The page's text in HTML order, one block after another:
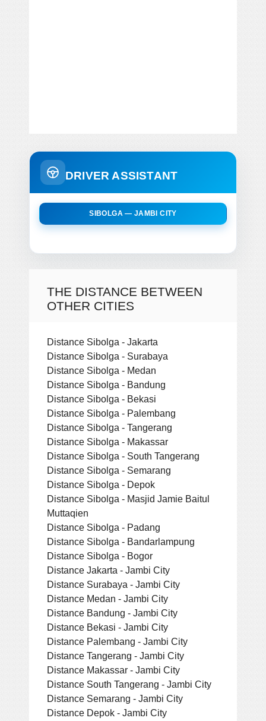
DRIVER ASSISTANT
SIBOLGA — JAMBI CITY
THE DISTANCE BETWEEN
OTHER CITIES
Distance Sibolga - Jakarta
Distance Sibolga - Surabaya
Distance Sibolga - Medan
Distance Sibolga - Bandung
Distance Sibolga - Bekasi
Distance Sibolga - Palembang
Distance Sibolga - Tangerang
Distance Sibolga - Makassar
Distance Sibolga - South Tangerang
Distance Sibolga - Semarang
Distance Sibolga - Depok
Distance Sibolga - Masjid Jamie Baitul
Muttaqien
Distance Sibolga - Padang
Distance Sibolga - Bandarlampung
Distance Sibolga - Bogor
Distance Jakarta - Jambi City
Distance Surabaya - Jambi City
Distance Medan - Jambi City
Distance Bandung - Jambi City
Distance Bekasi - Jambi City
Distance Palembang - Jambi City
Distance Tangerang - Jambi City
Distance Makassar - Jambi City
Distance South Tangerang - Jambi City
Distance Semarang - Jambi City
Distance Depok - Jambi City